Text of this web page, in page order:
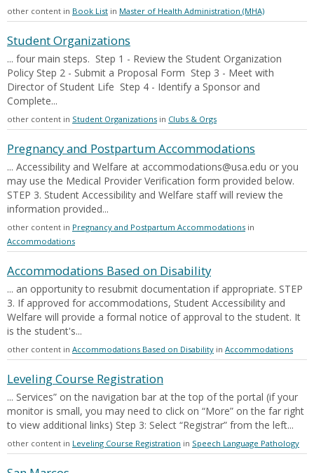
other content in Book List in Master of Health Administration (MHA)
Student Organizations
... four main steps. Step 1 - Review the Student Organization
Policy Step 2 - Submit a Proposal Form Step 3 - Meet with
Director of Student Life Step 4 - Identify a Sponsor and
Complete...
other content in Student Organizations in Clubs & Orgs
Pregnancy and Postpartum Accommodations
... Accessibility and Welfare at accommodations@usa.edu or you
may use the Medical Provider Verification form provided below.
STEP 3. Student Accessibility and Welfare staff will review the
information provided...
other content in Pregnancy and Postpartum Accommodations in
Accommodations
Accommodations Based on Disability
... an opportunity to resubmit documentation if appropriate. STEP
3. If approved for accommodations, Student Accessibility and
Welfare will provide a formal notice of approval to the student. It
is the student's...
other content in Accommodations Based on Disability in Accommodations
Leveling Course Registration
... Services” on the navigation bar at the top of the portal (if your
monitor is small, you may need to click on “More” on the far right
to view additional links) Step 3: Select “Registrar” from the left...
other content in Leveling Course Registration in Speech Language Pathology